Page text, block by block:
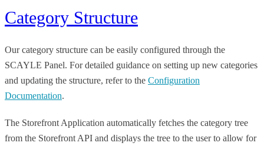
Category Structure
Our category structure can be easily configured through the
SCAYLE Panel. For detailed guidance on setting up new categories
and updating the structure, refer to the Configuration
Documentation.
The Storefront Application automatically fetches the category tree
from the Storefront API and displays the tree to the user to allow for